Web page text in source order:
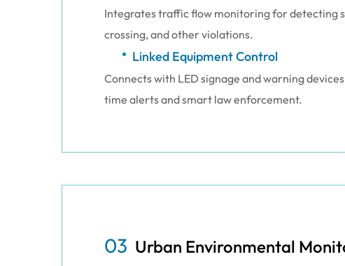
Integrates traffic flow monitoring for detecting
crossing, and other violations.
Linked Equipment Control
Connects with LED signage and warning
time alerts and smart law enforcement.
03 Urban Environmental